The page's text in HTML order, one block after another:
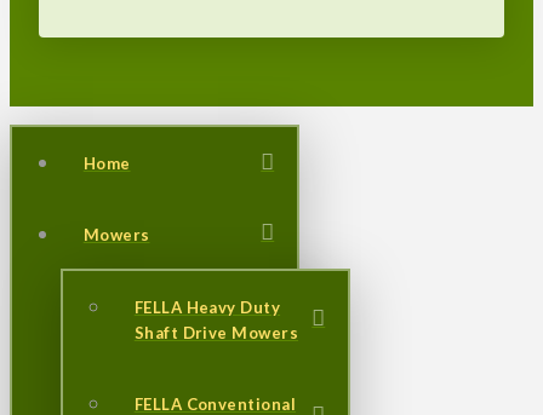
Home
Mowers
FELLA Heavy Duty
Shaft Drive Mowers
FELLA Conventional